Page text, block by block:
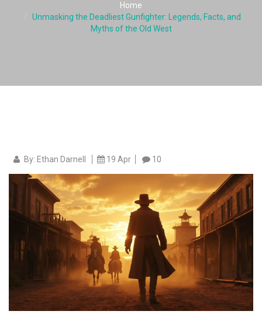
Home
Unmasking the Deadliest Gunfighter: Legends, Facts, and
Myths of the Old West
By: Ethan Darnell 19 Apr 10